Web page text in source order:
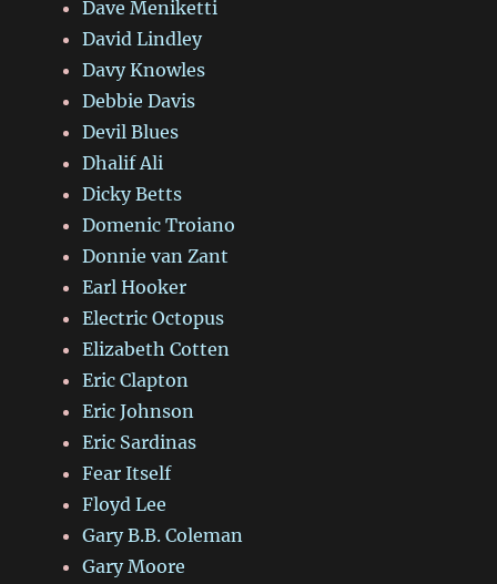
Dave Meniketti
David Lindley
Davy Knowles
Debbie Davis
Devil Blues
Dhalif Ali
Dicky Betts
Domenic Troiano
Donnie van Zant
Earl Hooker
Electric Octopus
Elizabeth Cotten
Eric Clapton
Eric Johnson
Eric Sardinas
Fear Itself
Floyd Lee
Gary B.B. Coleman
Gary Moore